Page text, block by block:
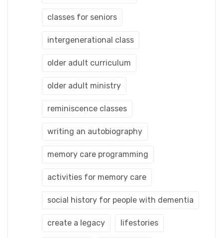
classes for seniors
intergenerational class
older adult curriculum
older adult ministry
reminiscence classes
writing an autobiography
memory care programming
activities for memory care
social history for people with dementia
create a legacy lifestories